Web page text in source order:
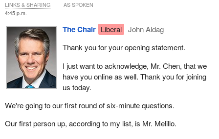
headway in procurement and equity shares, the government
decided we should limit new projects. Imagine if we had an export
capacity for LNG today. First nations across Alberta, B.C. and the
west coast would be on their way to financial independence.
Imagine if TMX was in service instead of being delayed for years
and years in bureaucratic red tape. The first nations groups that
are vying to own it would have good revenues coming into their
communities to support their programs and needs.
It is not realistic to think that, if Canada simply stops producing oil,
other countries will stop using it. If the government doesn't want to
be part of it, that's fine, but you have no right to stop first nations
4:45 p.m.
The Chair Liberal
John Aldag
Thank you for your opening statement.
I just want to acknowledge, Mr. Chen, that we
have you online as well. Thank you for joining
us today.
We're going to our first round of six-minute questions.
Our first person up, according to my list, is Mr. Melillo.
LINKS & SHARING AS SPOKEN